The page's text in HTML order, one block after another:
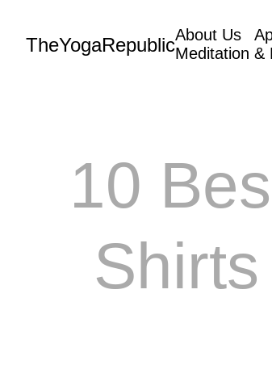
TheYogaRepublicAbout Us
Meditation &
10